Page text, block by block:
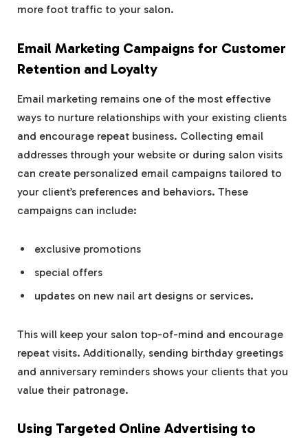
more foot traffic to your salon.
Email Marketing Campaigns for Customer
Retention and Loyalty
Email marketing remains one of the most effective
ways to nurture relationships with your existing clients
and encourage repeat business. Collecting email
addresses through your website or during salon visits
can create personalized email campaigns tailored to
your client’s preferences and behaviors. These
campaigns can include:
exclusive promotions
special offers
updates on new nail art designs or services.
This will keep your salon top-of-mind and encourage
repeat visits. Additionally, sending birthday greetings
and anniversary reminders shows your clients that you
value their patronage.
Using Targeted Online Advertising to